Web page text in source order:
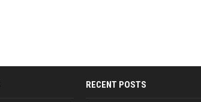
RECENT POSTS